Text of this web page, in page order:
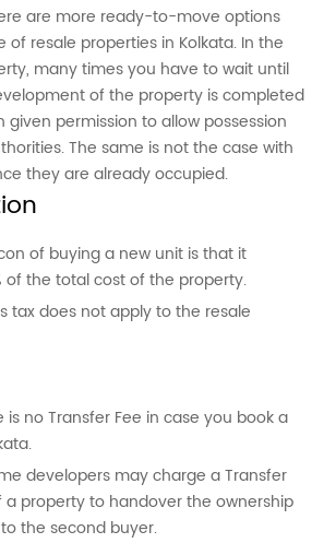
are more ready-to-move options
of resale properties in Kolkata. In the
many times you have to wait until
of the property is completed
permission to allow possession
The same is not the case with
they are already occupied.
of buying a new unit is that it
of the total cost of the property.
tax does not apply to the resale
is no Transfer Fee in case you book a
developers may charge a Transfer
a property to handover the ownership
the second buyer.